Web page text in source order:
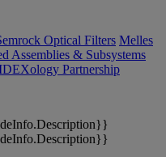
Optical Filters Melles
Assemblies & Subsystems
Partnership